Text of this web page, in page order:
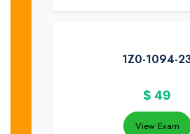
1Z0-1094-
$ 49
View Exam